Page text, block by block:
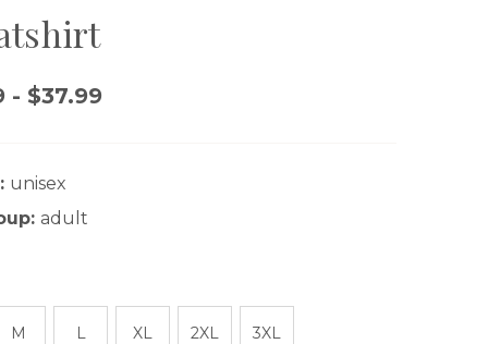
- $37.99
unisex
adult
M L XL 2XL 3XL